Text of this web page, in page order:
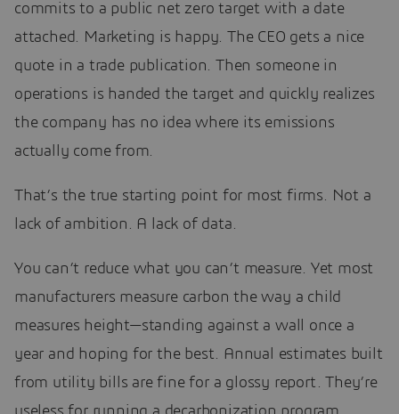
commits to a public net zero target with a date
attached. Marketing is happy. The CEO gets a nice
quote in a trade publication. Then someone in
operations is handed the target and quickly realizes
the company has no idea where its emissions
actually come from.
That’s the true starting point for most firms. Not a
lack of ambition. A lack of data.
You can’t reduce what you can’t measure. Yet most
manufacturers measure carbon the way a child
measures height—standing against a wall once a
year and hoping for the best. Annual estimates built
from utility bills are fine for a glossy report. They’re